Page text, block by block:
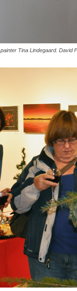
Tina Lindegaard. David